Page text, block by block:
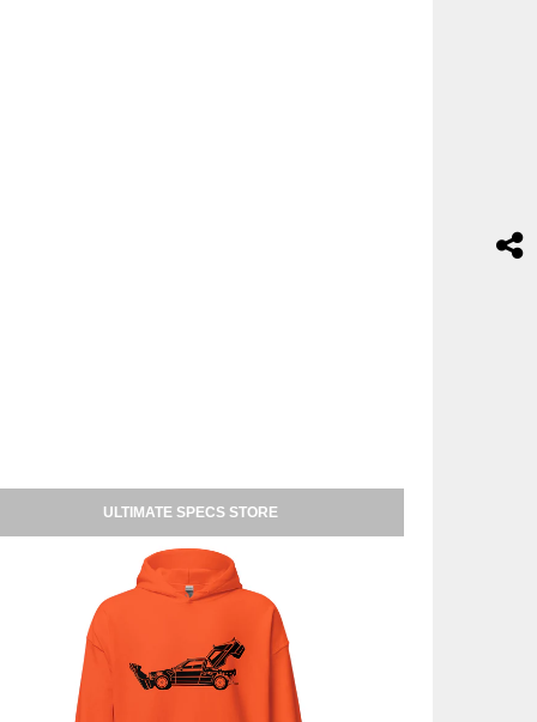
ULTIMATE SPECS STORE